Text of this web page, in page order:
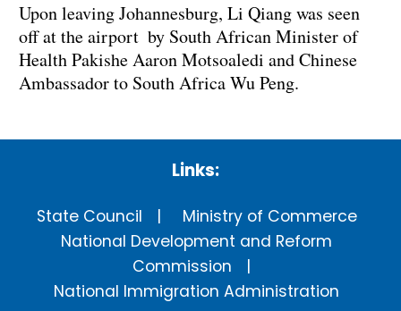
Upon leaving Johannesburg, Li Qiang was seen
off at the airport by South African Minister of
Health Pakishe Aaron Motsoaledi and Chinese
Ambassador to South Africa Wu Peng.
Links:
State Council
Ministry of Commerce
National Development and Reform
Commission
National Immigration Administration